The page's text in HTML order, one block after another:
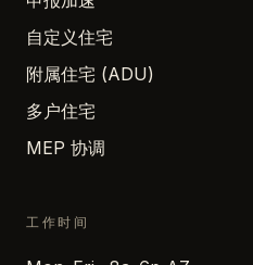
自定义住宅
附属住宅 (ADU)
多户住宅
MEP 协调
工作时间